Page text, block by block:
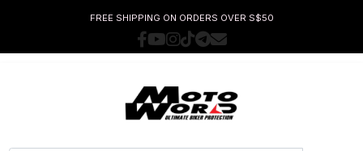
FREE SHIPPING ON ORDERS OVER S$50